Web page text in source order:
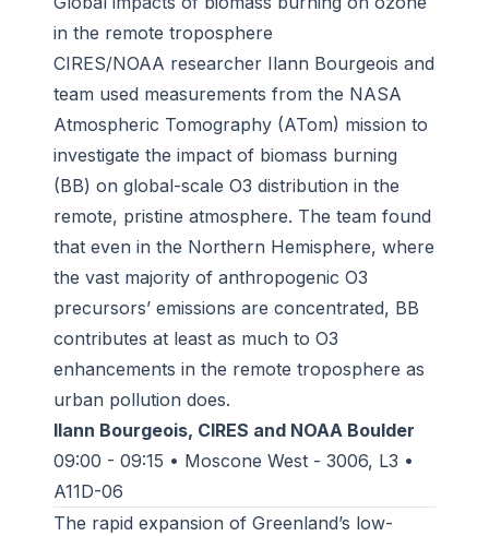
in the remote troposphere
CIRES/NOAA researcher Ilann Bourgeois and
team used measurements from the NASA
Atmospheric Tomography (ATom) mission to
investigate the impact of biomass burning
(BB) on global-scale O3 distribution in the
remote, pristine atmosphere. The team found
that even in the Northern Hemisphere, where
the vast majority of anthropogenic O3
precursors’ emissions are concentrated, BB
contributes at least as much to O3
enhancements in the remote troposphere as
urban pollution does.
Ilann Bourgeois, CIRES and NOAA Boulder
09:00 - 09:15 • Moscone West - 3006, L3 •
A11D-06
The rapid expansion of Greenland’s low-